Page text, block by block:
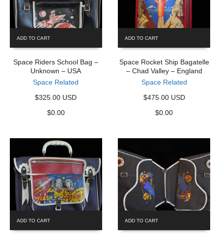
ADD TO CART
Space Riders School Bag –
Unknown – USA
Space Related
$325.00 USD
$0.00
ADD TO CART
Space Rocket Ship Bagatelle
– Chad Valley – England
Space Related
$475.00 USD
$0.00
ADD TO CART ADD TO CART